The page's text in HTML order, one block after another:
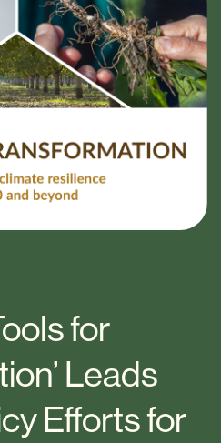
for
Leads
Efforts for